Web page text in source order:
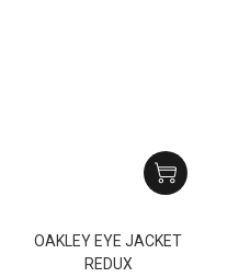
OAKLEY EYE JACKET
REDUX